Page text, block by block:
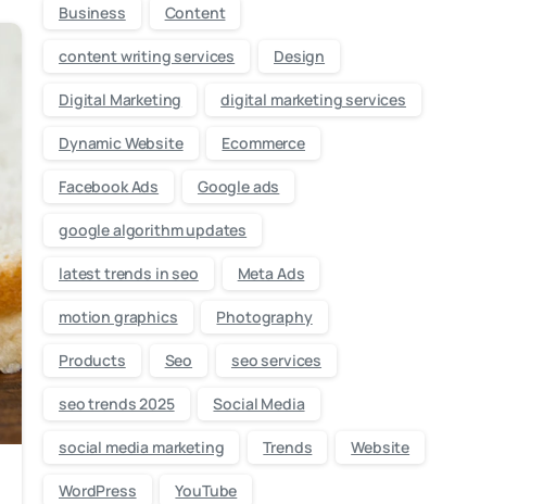
Business Content
content writing services Design
Digital Marketing digital marketing services
Dynamic Website Ecommerce
Facebook Ads Google ads
google algorithm updates
latest trends in seo Meta Ads
motion graphics Photography
Products Seo seo services
seo trends 2025 Social Media
social media marketing Trends Website
WordPress YouTube